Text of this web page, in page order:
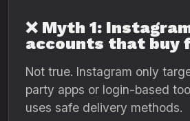
❌ Myth 1:
accounts that buy
Not true. Instagram only
party apps or login-based
uses safe delivery methods.